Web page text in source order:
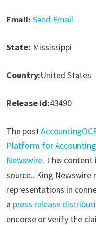
Email: Send Email
State: Mississippi
Country:United States
Release id:43490
The post
Platform for
Newswire. This content
source.. King Newswire
representations in
a press release
endorse or verify the